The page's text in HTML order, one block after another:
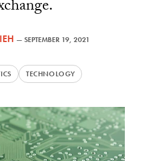
—SEPTEMBER 19, 2021
TECHNOLOGY